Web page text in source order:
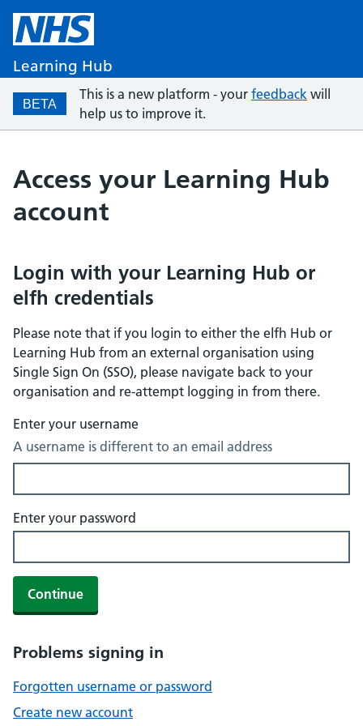
Learning Hub
BETA
This is a new platform - your feedback will
help us to improve it.
Access your Learning Hub
account
Login with your Learning Hub or
elfh credentials
Please note that if you login to either the elfh Hub or
Learning Hub from an external organisation using
Single Sign On (SSO), please navigate back to your
organisation and re-attempt logging in from there.
Enter your username
A username is different to an email address
Enter your password
Continue
Problems signing in
Forgotten username or password
Create new account